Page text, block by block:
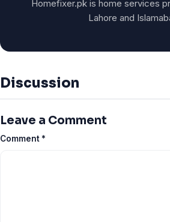
Homefixer.pk is home services
Lahore and
Discussion
Leave a Comment
Comment *